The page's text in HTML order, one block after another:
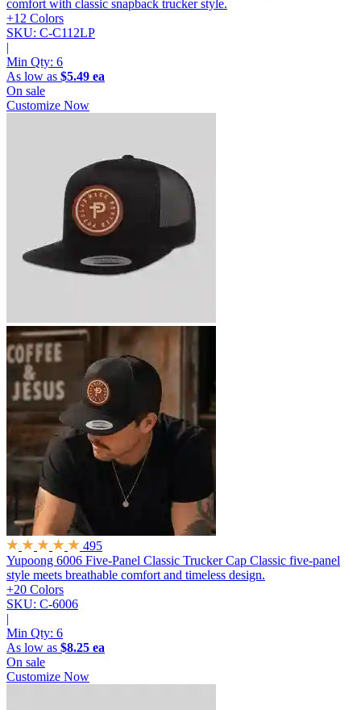
comfort with classic snapback trucker style.
+12 Colors
SKU: C-C112LP
|
Min Qty: 6
As low as $5.49 ea
On sale
Customize Now
495
Yupoong 6006 Five-Panel Classic Trucker Cap Classic five-panel
style meets breathable comfort and timeless design.
+20 Colors
SKU: C-6006
|
Min Qty: 6
As low as $8.25 ea
On sale
Customize Now